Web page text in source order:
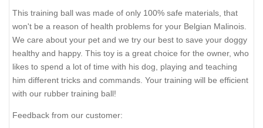
This training ball was made of only 100% safe materials, that
won't be a reason of health problems for your Belgian Malinois.
We care about your pet and we try our best to save your doggy
healthy and happy. This toy is a great choice for the owner, who
likes to spend a lot of time with his dog, playing and teaching
him different tricks and commands. Your training will be efficient
with our rubber training ball!
Feedback from our customer: